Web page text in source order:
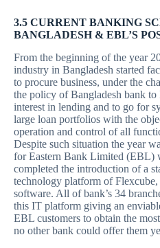
3.5 CURRENT BANKING
BANGLADESH & EBL’S
From the beginning of the year
industry in Bangladesh started
to procure business, under the
the policy of Bangladesh bank to
interest in lending and to go for
large loan portfolios with the
operation and control of all
Despite such situation the year
for Eastern Bank Limited (EBL)
completed the introduction of a
technology platform of
software. All of bank’s 34
this IT platform giving an
EBL customers to obtain the
no other bank could offer them